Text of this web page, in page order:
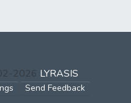
2026 LYRASIS
Send Feedback